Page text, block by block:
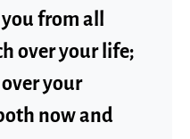
from all
over your life;
your
now and